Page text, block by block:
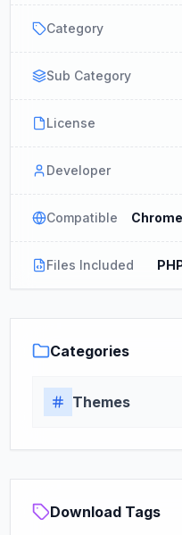
Category
Sub Category
License
Developer
Compatible
Files Included
Categories
Themes
Download Tags